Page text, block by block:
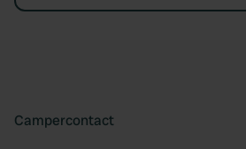
Campercontact